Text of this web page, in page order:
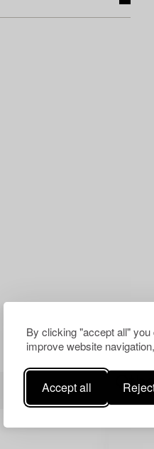
By clicking "accept all"
improve website
Accept all